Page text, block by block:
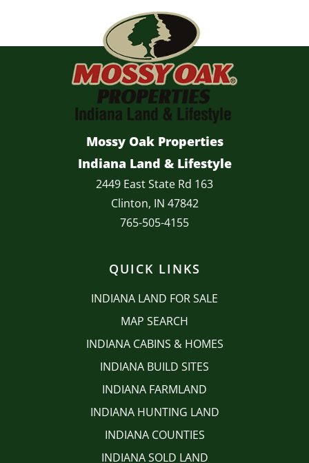
Mossy Oak Properties
Indiana Land & Lifestyle
2449 East State Rd 163
Clinton, IN 47842
765-505-4155
QUICK LINKS
INDIANA LAND FOR SALE
MAP SEARCH
INDIANA CABINS & HOMES
INDIANA BUILD SITES
INDIANA FARMLAND
INDIANA HUNTING LAND
INDIANA COUNTIES
INDIANA SOLD LAND